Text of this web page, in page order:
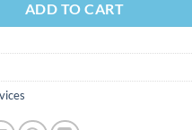
ADD TO CART